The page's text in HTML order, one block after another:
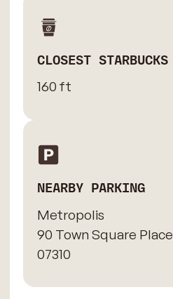
CLOSEST STARBUCKS
160 ft
NEARBY PARKING
Metropolis
90 Town Square
07310